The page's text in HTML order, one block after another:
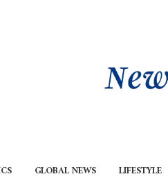
GLOBAL NEWS LIFESTYLE